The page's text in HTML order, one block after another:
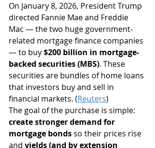
On January 8, 2026, President Trump
directed Fannie Mae and Freddie
Mac — the two huge government-
related mortgage finance companies
— to buy $200 billion in mortgage-
backed securities (MBS). These
securities are bundles of home loans
that investors buy and sell in
financial markets. (Reuters)
The goal of the purchase is simple:
create stronger demand for
mortgage bonds so their prices rise
and yields (and by extension